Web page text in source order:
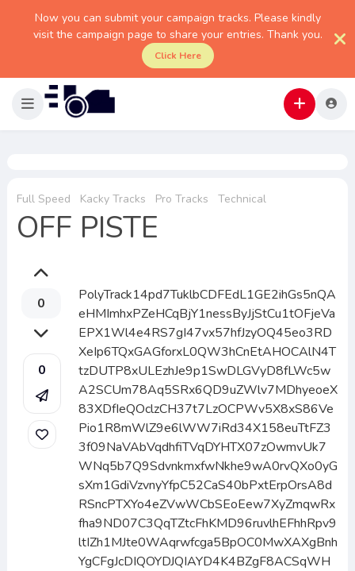
Now you can submit your campaign tracks. Please kindly
visit the campaign page to share your entries. Thank you.
Click Here
Full Speed Kacky Tracks Pro Tracks Technical
OFF PISTE
0
0
PolyTrack14pd7TuklbCDFEdL1GE2ihGs5nQA
eHMImhxPZeHCqBjY1nessByJjStCu1tOFjeVa
EPX1Wl4e4RS7gI47vx57hfJzyOQ45eo3RD
XeIp6TQxGAGforxL0QW3hCnEtAHOCAlN4T
tzDUTP8xULEzhJe9p1SwDLGVyD8fLWc5w
A2SCUm78Aq5SRx6QD9uZWlv7MDhyeoeX
83XDfIeQOclzCH37t7LzOCPWv5X8xS86Ve
Pio1R8mWlZ9e6lWW7iRd34X158euTtFZ3
3f09NaVAbVqdhfiTVqDYHTX07zOwmvUk7
WNq5b7Q9SdvnkmxfwNkhe9wA0rvQXo0yG
sXm1GdiVzvnyYfpC52CaS40bPxtErpOrsA8d
RSncPTXYo4eZVwWCbSEoEew7XyZmqwRx
fha9ND07C3QqTZtcFhKMD96ruvlhEFhhRpv9
ltIZh1MJte0WAqrwfcga5BpOC0MwXAXgBnh
YgCFgJcDIQOYDJQIAYD4K4BZgF8ACSqWH